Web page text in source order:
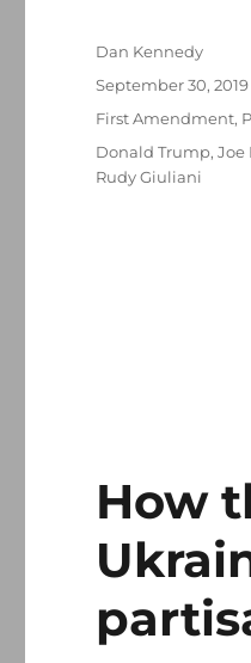
Author
Dan Kennedy
Posted
on
September 30, 2019
Categories
First Amendment,
Tags
Donald Trump,Joe
Rudy Giuliani
How